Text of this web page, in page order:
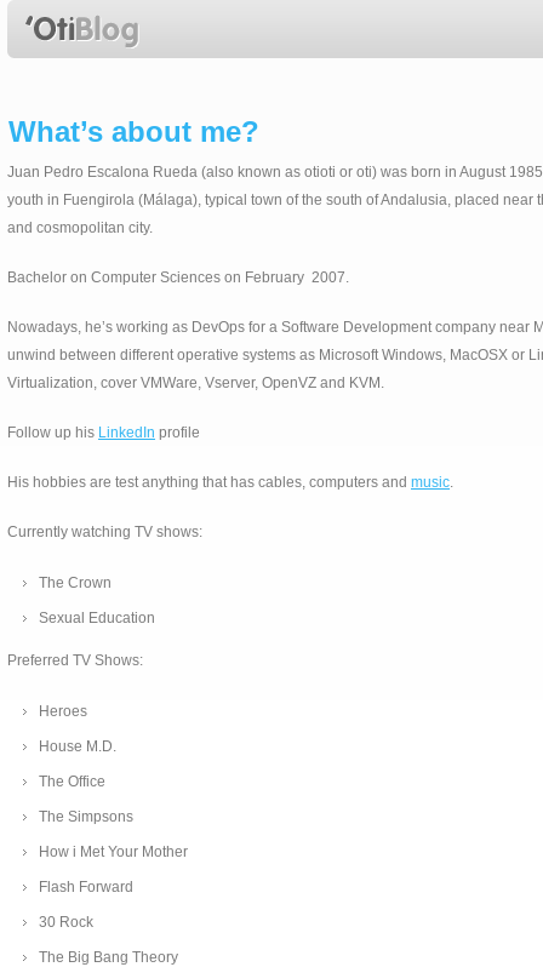
What’s about me?
Juan Pedro Escalona Rueda (also known as otioti or oti) was born in August
youth in Fuengirola (Málaga), typical town of the south of Andalusia, placed near
and cosmopolitan city.
Bachelor on Computer Sciences on February 2007.
Nowadays, he’s working as DevOps for a Software Development company near
unwind between different operative systems as Microsoft Windows, MacOSX or
Virtualization, cover VMWare, Vserver, OpenVZ and KVM.
Follow up his LinkedIn profile
His hobbies are test anything that has cables, computers and music.
Currently watching TV shows:
The Crown
Sexual Education
Preferred TV Shows:
Heroes
House M.D.
The Office
The Simpsons
How i Met Your Mother
Flash Forward
30 Rock
The Big Bang Theory